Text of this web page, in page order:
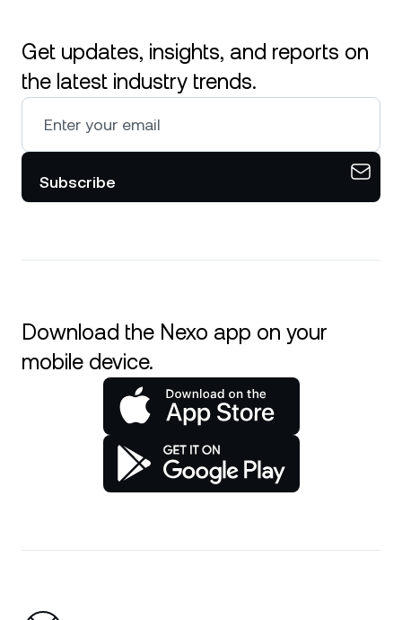
Get updates, insights, and reports on
the latest industry trends.
Subscribe
Download the Nexo app on your
mobile device.